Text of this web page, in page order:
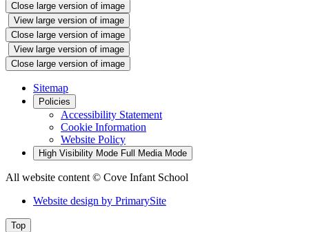
Close large version of image
View large version of image
Close large version of image
View large version of image
Close large version of image
Sitemap
Policies
Accessibility Statement
Cookie Information
Website Policy
High Visibility Mode Full Media Mode
All website content © Cove Infant School
Website design by PrimarySite
Top